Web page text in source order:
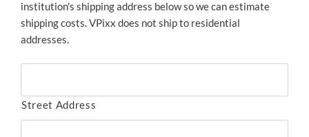
institution's shipping address below so we can estimate
shipping costs. VPixx does not ship to residential
addresses.
Street Address